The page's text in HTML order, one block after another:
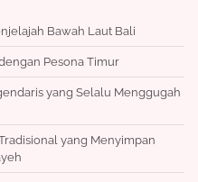
Bawah Laut Bali
Pesona Timur
yang Selalu Menggugah
yang Menyimpan